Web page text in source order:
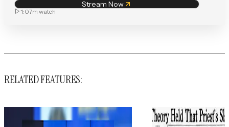
Stream Now
1:07m watch
RELATED FEATURES: